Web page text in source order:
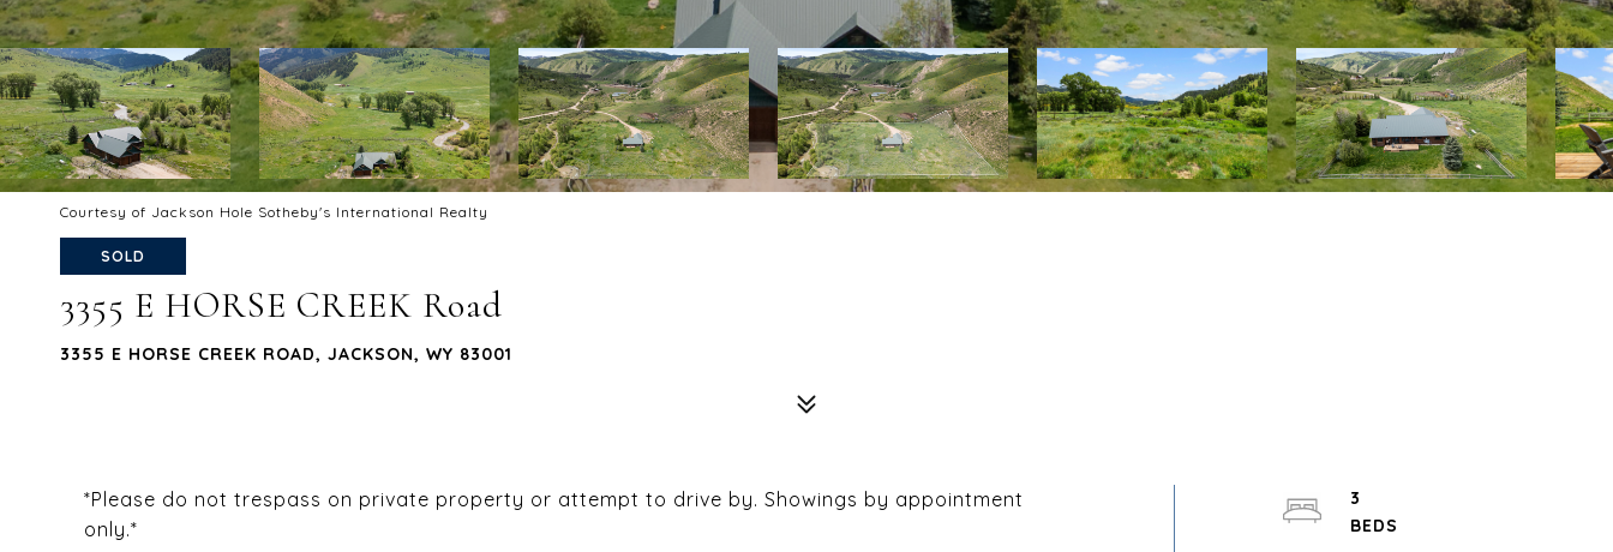
Courtesy of Jackson Hole Sotheby's International Realty
SOLD
3355 E HORSE CREEK Road
3355 E HORSE CREEK ROAD, JACKSON, WY 83001
*Please do not trespass on private property or attempt to drive by. Showings by appointment
only.*
3